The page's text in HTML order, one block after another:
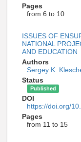
Pages
from 6 to 10
ISSUES OF
NATIONAL
AND EDUCATION
Authors
Sergey K.
Status
Published
DOI
https://doi.org/
Pages
from 11 to 15